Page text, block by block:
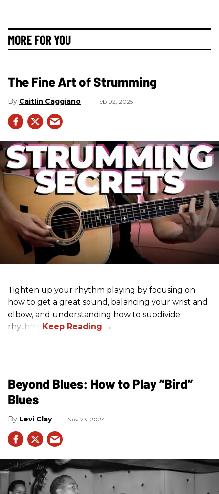
MORE FOR YOU
The Fine Art of Strumming
Caitlin Caggiano Feb 02, 2025
Tighten up your rhythm playing by focusing on
how to get a great sound, balancing your wrist and
elbow, and understanding how to subdivide
rhythms.
Beyond Blues: How to Play “Bird”
Blues
Levi Clay Nov 23, 2024